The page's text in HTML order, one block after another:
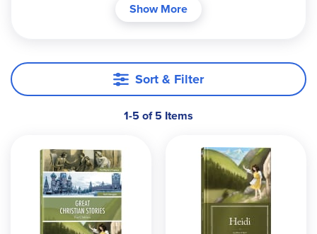
independent reading comprehension program.
centered literature will stretch students’
understanding and discernment as well as
deepen their own faith development.
TheStudent Workbook
, which provides
basic parent information, a suggested
schedule, and all the student worksheets,
tests, essays, and answers
The Generations Timeless ClassicHeidi
Show More
Sort & Filter
1-5 of 5 Items